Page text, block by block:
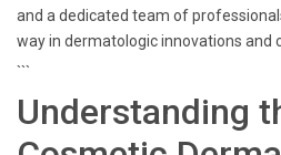
and a dedicated team of
way in dermatologic innovations and
```
Understanding